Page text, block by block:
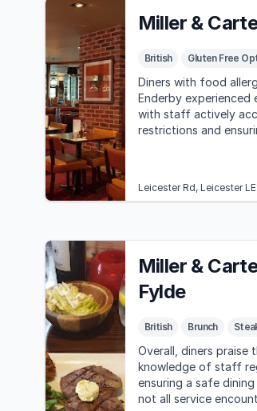
Miller &
British Gluten Free
Diners with food
Enderby experienced
with staff actively
restrictions and
Leicester Rd, Leicester
Miller &
Fylde
British Brunch
Overall, diners praise
knowledge of staff
ensuring a safe
not all service